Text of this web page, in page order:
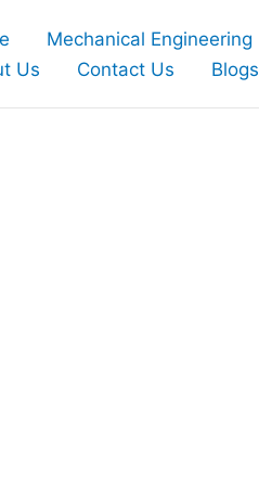
Mechanical Engineering
Us
Contact Us Blogs